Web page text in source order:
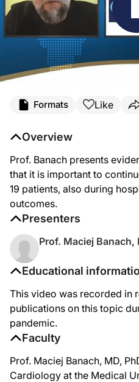
Formats Like
Educational
This video was recorded in
publications on this topic
pandemic.
Faculty
Prof. Maciej Banach, MD,
Cardiology at the Medical
Overview
Prof. Banach presents
that it is important to
19 patients, also during
outcomes.
Presenters
Prof. Maciej Banach,